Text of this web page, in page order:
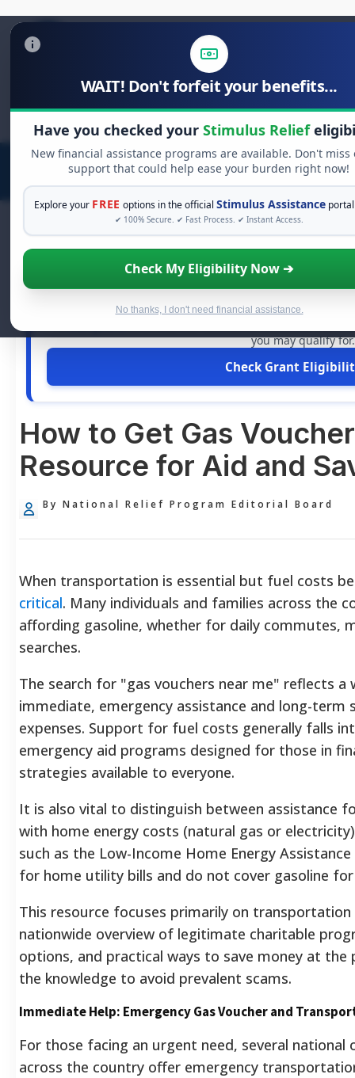
WAIT! Don't forfeit your benefits...
Have you checked your Stimulus Relief
New financial assistance programs are available. Don't miss
support that could help ease your burden right now!
Explore your FREE options in the officialStimulus Assistance
✔ 100% Secure. ✔ Fast Process. ✔ Instant Access.
Check My Eligibility Now ➔
No thanks, I don't need financial assistance.
Search
for:
FREE GRANT
See If You Qualify For Free
When life gets overwhelming, you shouldn't have to
you may qualify for.
Check Grant
How to Get Gas
Resource for Aid and
By National Relief Program Editorial Board
When transportation is essential but fuel costs
critical. Many individuals and families across the
affording gasoline, whether for daily commutes,
searches.
The search for "gas vouchers near me" reflects
immediate, emergency assistance and long-
expenses. Support for fuel costs generally falls
emergency aid programs designed for those in
strategies available to everyone.
It is also vital to distinguish between assistance
with home energy costs (natural gas or
such as the Low-Income Home Energy
for home utility bills and do not cover gasoline for
This resource focuses primarily on
nationwide overview of legitimate charitable
options, and practical ways to save money at
the knowledge to avoid prevalent scams.
Immediate Help: Emergency Gas Voucher and
For those facing an urgent need, several
across the country offer emergency